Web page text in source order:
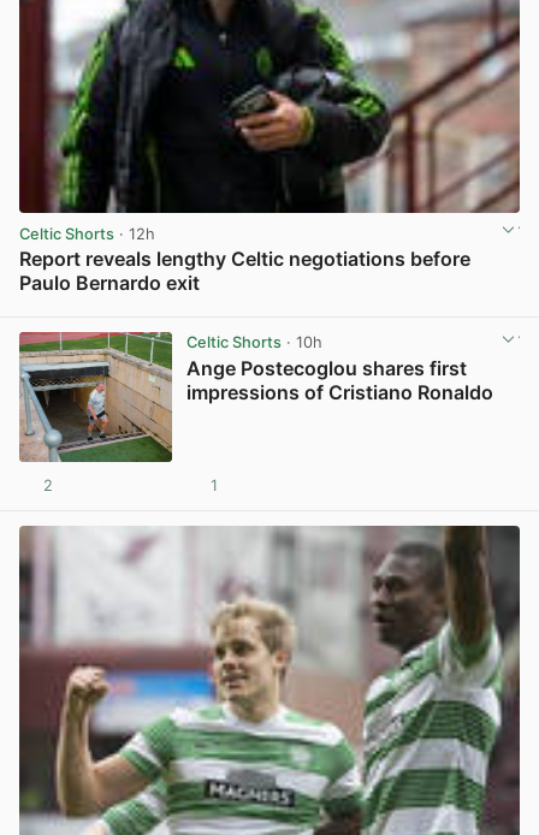
Celtic Shorts · 12h
Report reveals lengthy Celtic negotiations before
Paulo Bernardo exit
Celtic Shorts· 10h
Ange Postecoglou shares first
impressions of Cristiano Ronaldo
2 1